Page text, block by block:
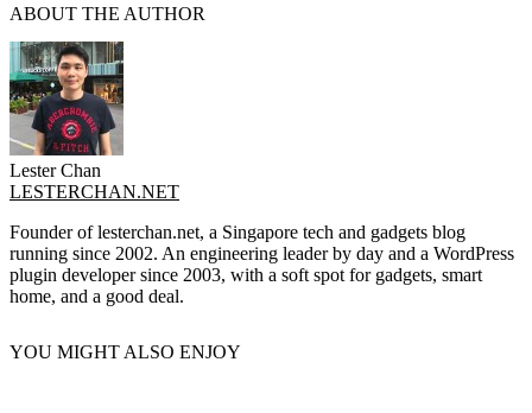
ABOUT THE AUTHOR
Lester Chan
LESTERCHAN.NET
Founder of lesterchan.net, a Singapore tech and gadgets blog
running since 2002. An engineering leader by day and a WordPress
plugin developer since 2003, with a soft spot for gadgets, smart
home, and a good deal.
YOU MIGHT ALSO ENJOY